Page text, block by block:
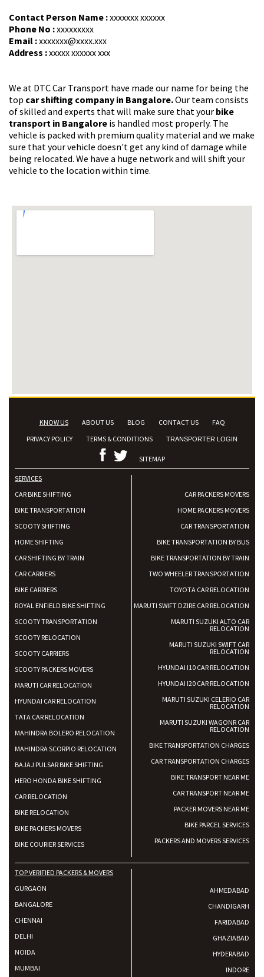
Contact Person Name :xxxxxxx xxxxxx
Phone No :xxxxxxxxx
Email :xxxxxxx@xxxx.xxx
Address :xxxxx xxxxxx xxx
We at DTC Car Transport have made our name for being the
top car shifting company in Bangalore.Our team consists
of skilled and experts that will make sure that your bike
transport in Bangalore is handled most properly. The
vehicle is packed with premium quality material and we make
sure that your vehicle doesn't get any kind of damage while
being relocated. We have a huge network and will shift your
vehicle to the location within time.
KNOW US ABOUT US BLOG CONTACT US
FAQ
PRIVACY POLICY
TERMS & CONDITIONS TRANSPORTER LOGIN
SITEMAP
SERVICES
CAR BIKE SHIFTING
BIKE TRANSPORTATION
SCOOTY SHIFTING
HOME SHIFTING
CAR SHIFTING BY TRAIN
CAR CARRIERS
BIKE CARRIERS
ROYAL ENFIELD BIKE SHIFTING
SCOOTY TRANSPORTATION
SCOOTY RELOCATION
SCOOTY CARRIERS
SCOOTY PACKERS MOVERS
MARUTI CAR RELOCATION
HYUNDAI CAR RELOCATION
TATA CAR RELOCATION
MAHINDRA BOLERO RELOCATION
MAHINDRA SCORPIO RELOCATION
BAJAJ PULSAR BIKE SHIFTING
HERO HONDA BIKE SHIFTING
CAR RELOCATION
BIKE RELOCATION
BIKE PACKERS MOVERS
BIKE COURIER SERVICES
CAR PACKERS MOVERS
HOME PACKERS MOVERS
CAR TRANSPORTATION
BIKE TRANSPORTATION BY BUS
BIKE TRANSPORTATION BY TRAIN
TWO WHEELER TRANSPORTATION
TOYOTA CAR RELOCATION
MARUTI SWIFT DZIRE CAR RELOCATION
MARUTI SUZUKI ALTO CAR
RELOCATION
MARUTI SUZUKI SWIFT CAR
RELOCATION
HYUNDAI I10 CAR RELOCATION
HYUNDAI I20 CAR RELOCATION
MARUTI SUZUKI CELERIO CAR
RELOCATION
MARUTI SUZUKI WAGONR CAR
RELOCATION
BIKE TRANSPORTATION CHARGES
CAR TRANSPORTATION CHARGES
BIKE TRANSPORT NEAR ME
CAR TRANSPORT NEAR ME
PACKER MOVERS NEAR ME
BIKE PARCEL SERVICES
PACKERS AND MOVERS SERVICES
TOP VERIFIED PACKERS & MOVERS
GURGAON
BANGALORE
CHENNAI
DELHI
NOIDA
MUMBAI
AHMEDABAD
CHANDIGARH
FARIDABAD
GHAZIABAD
HYDERABAD
INDORE